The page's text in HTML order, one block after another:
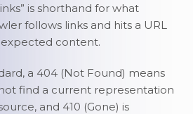
is shorthand for what
follows links and hits a URL
content.
a 404 (Not Found) means
find a current representation
and 410 (Gone) is